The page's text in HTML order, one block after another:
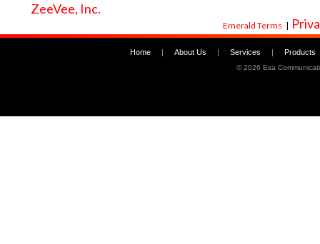
ZeeVee, Inc.
Emerald Terms |
Home | About Us | Services | Products
©2026 Esa